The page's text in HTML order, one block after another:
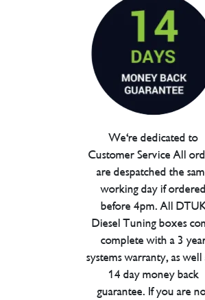
We're dedicated to
Customer Service All
are despatched the
working day if ordered
before 4pm. All
Diesel Tuning boxes
complete with a 3
systems warranty, as well
14 day money back
guarantee. If you are